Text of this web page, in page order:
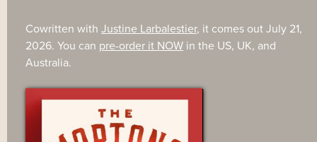
Cowritten with Justine Larbalestier, it comes out July 21,
2026. You can pre-order it NOW in the US, UK, and
Australia.